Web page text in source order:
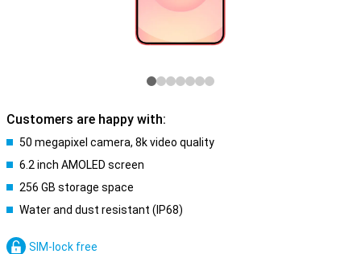
Customers are happy with:
50 megapixel camera, 8k video quality
6.2 inch AMOLED screen
256 GB storage space
Water and dust resistant (IP68)
SIM-lock free